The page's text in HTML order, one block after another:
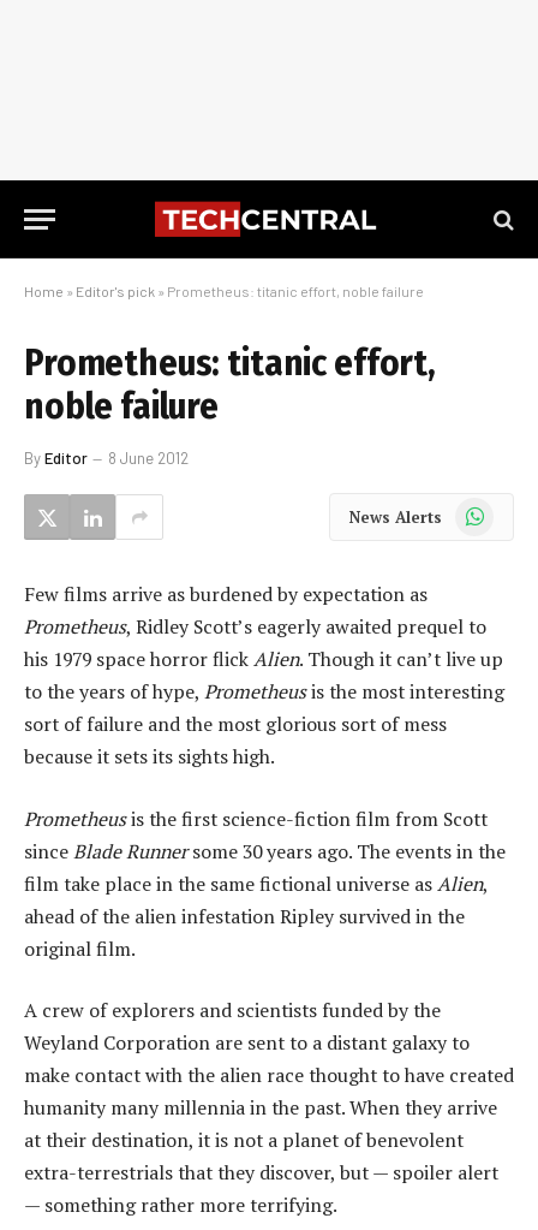
Home » Editor's pick » Prometheus: titanic effort, noble failure
Prometheus: titanic effort,
noble failure
ByEditor 8 June 2012
News Alerts WhatsApp
Few films arrive as burdened by expectation as
Prometheus, Ridley Scott’s eagerly awaited prequel to
his 1979 space horror flickAlien. Though it can’t live up
to the years of hype, Prometheusis the most interesting
sort of failure and the most glorious sort of mess
because it sets its sights high.
Prometheusis the first science-fiction film from Scott
sinceBlade Runnersome 30 years ago. The events in the
film take place in the same fictional universe asAlien,
ahead of the alien infestation Ripley survived in the
original film.
A crew of explorers and scientists funded by the
Weyland Corporation are sent to a distant galaxy to
make contact with the alien race thought to have created
humanity many millennia in the past. When they arrive
at their destination, it is not a planet of benevolent
extra-terrestrials that they discover, but — spoiler alert
— something rather more terrifying.